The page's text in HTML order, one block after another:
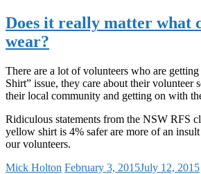
Does it really matter what
wear?
There are a lot of volunteers who are
Shirt” issue, they care about their volunteer
their local community and getting on with
Ridiculous statements from the NSW RFS
yellow shirt is 4% safer are more of an
our volunteers.
Mick Holton February 3, 2015July 12, 2015